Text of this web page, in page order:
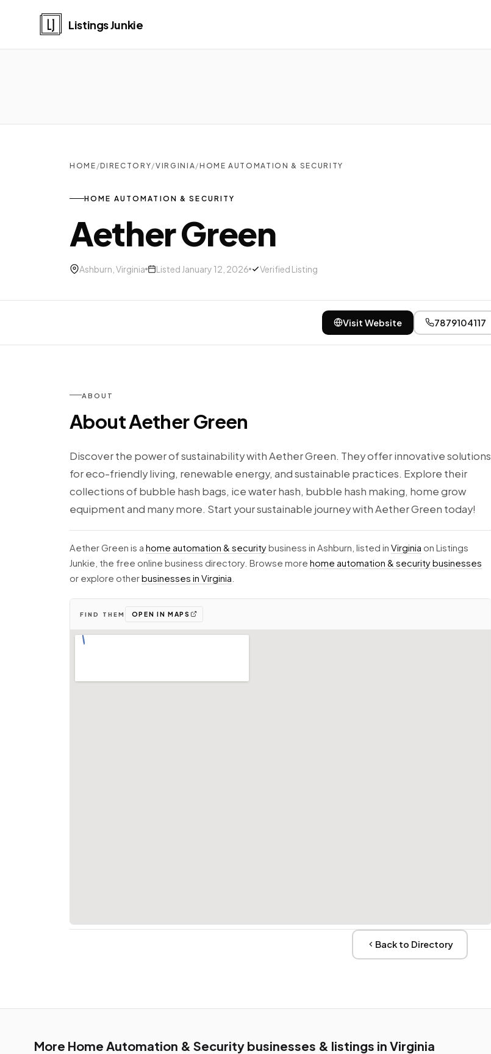
Listings Junkie
HOME /DIRECTORY/VIRGINIA/HOME AUTOMATION & SECURITY
HOME AUTOMATION & SECURITY
Aether Green
Ashburn, Virginia Listed January 12, 2026 Verified Listing
Visit Website 7879104117
ABOUT
About Aether Green
Discover the power of sustainability with Aether Green. They offer innovative solutions
for eco-friendly living, renewable energy, and sustainable practices. Explore their
collections of bubble hash bags, ice water hash, bubble hash making, home grow
equipment and many more. Start your sustainable journey with Aether Green today!
Aether Green is a home automation & securitybusiness in Ashburn, listed in Virginia on Listings
Junkie, the free online business directory. Browse more home automation & security businesses
or explore otherbusinesses in Virginia
FIND THEM OPEN IN MAPS
Back to Directory
More Home Automation & Security businesses & listings in Virginia